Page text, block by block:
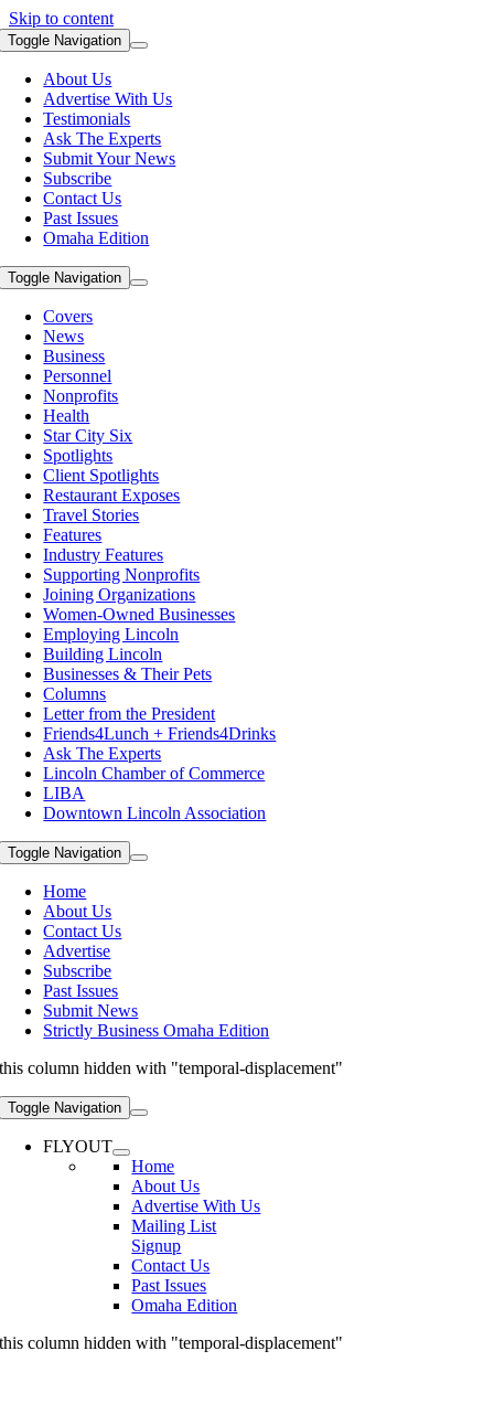
Skip to content
Toggle Navigation
About Us
Advertise With Us
Testimonials
Ask The Experts
Submit Your News
Subscribe
Contact Us
Past Issues
Omaha Edition
Toggle Navigation
Covers
News
Business
Personnel
Nonprofits
Health
Star City Six
Spotlights
Client Spotlights
Restaurant Exposes
Travel Stories
Features
Industry Features
Supporting Nonprofits
Joining Organizations
Women-Owned Businesses
Employing Lincoln
Building Lincoln
Businesses & Their Pets
Columns
Letter from the President
Friends4Lunch + Friends4Drinks
Ask The Experts
Lincoln Chamber of Commerce
LIBA
Downtown Lincoln Association
Toggle Navigation
Home
About Us
Contact Us
Advertise
Subscribe
Past Issues
Submit News
Strictly Business Omaha Edition
this column hidden with "temporal-displacement"
Toggle Navigation
FLYOUT
Home
About Us
Advertise With Us
Mailing List
Signup
Contact Us
Past Issues
Omaha Edition
this column hidden with "temporal-displacement"